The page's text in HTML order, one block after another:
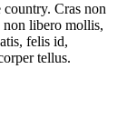
Cras non
libero mollis,
felis id,
tellus.